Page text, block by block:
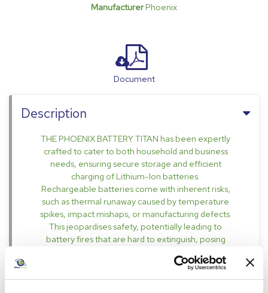
ManufacturerPhoenix
Document
Description
THE PHOENIX BATTERY TITAN has been expertly
crafted to cater to both household and business
needs, ensuring secure storage and efficient
charging of Lithium-Ion batteries.
Rechargeable batteries come with inherent risks,
such as thermal runaway caused by temperature
spikes, impact mishaps, or manufacturing defects.
This jeopardises safety, potentially leading to
battery fires that are hard to extinguish, posing